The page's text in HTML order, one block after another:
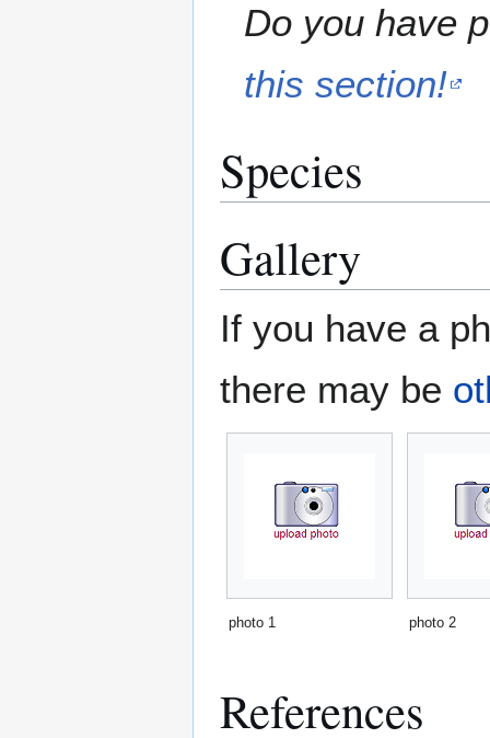
Do you have
this section!
Species
Gallery
If you have a
there may be
photo 1 photo 2
References